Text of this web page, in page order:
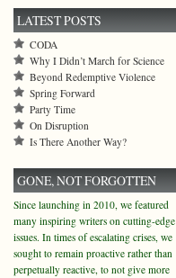
LATEST POSTS
CODA
Why I Didn’t March for Science
Beyond Redemptive Violence
Spring Forward
Party Time
On Disruption
Is There Another Way?
GONE, NOT FORGOTTEN
Since launching in 2010, we featured
many inspiring writers on cutting-edge
issues. In times of escalating crises, we
sought to remain proactive rather than
perpetually reactive, to not give more